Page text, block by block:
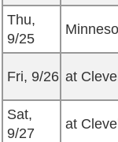
Thu,
9/25
Fri, 9/26 at
Sat,
9/27
at